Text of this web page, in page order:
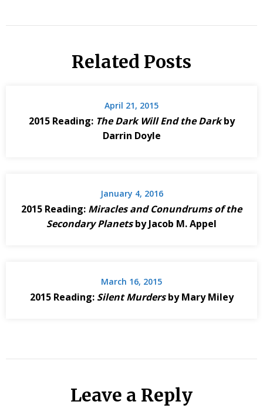
Related Posts
April 21, 2015
2015 Reading: The Dark Will End the Darkby
Darrin Doyle
January 4, 2016
2015 Reading: Miracles and Conundrums of the
Secondary Planetsby Jacob M. Appel
March 16, 2015
2015 Reading: Silent Murdersby Mary Miley
Leave a Reply